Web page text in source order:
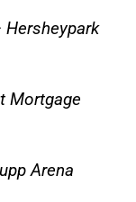
Mortgage
Arena